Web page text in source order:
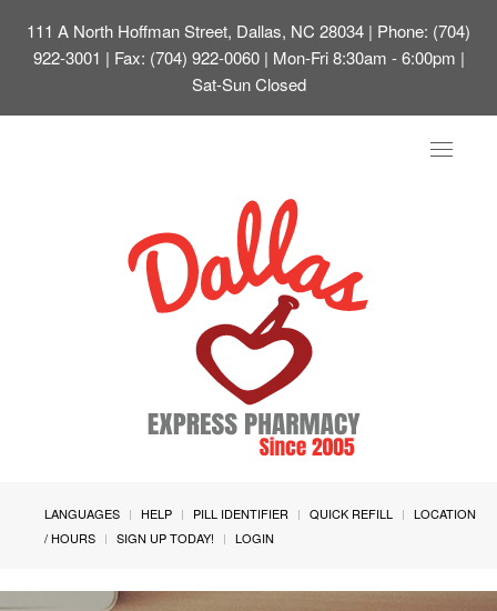
111 A North Hoffman Street, Dallas, NC 28034 | Phone: (704)
922-3001 | Fax: (704) 922-0060 | Mon-Fri 8:30am - 6:00pm |
Sat-Sun Closed
Toggle
LANGUAGES HELP PILL IDENTIFIER QUICK REFILL
LOCATION
/ HOURS
SIGN UP TODAY! LOGIN